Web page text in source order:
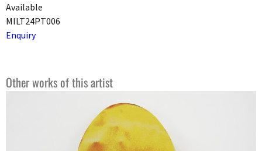
Available
MILT24PT006
Enquiry
Other works of this artist